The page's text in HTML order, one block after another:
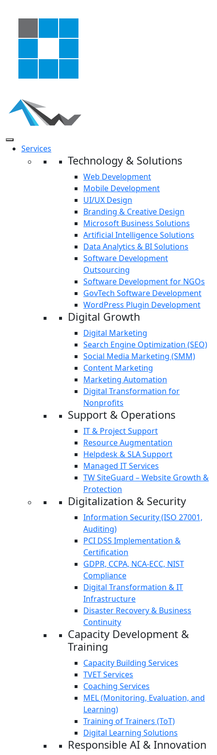
Services
Technology & Solutions
Web Development
Mobile Development
UI/UX Design
Branding & Creative Design
Microsoft Business Solutions
Artificial Intelligence Solutions
Data Analytics & BI Solutions
Software Development
Outsourcing
Software Development for NGOs
GovTech Software Development
WordPress Plugin Development
Digital Growth
Digital Marketing
Search Engine Optimization (SEO)
Social Media Marketing (SMM)
Content Marketing
Marketing Automation
Digital Transformation for
Nonprofits
Support & Operations
IT & Project Support
Resource Augmentation
Helpdesk & SLA Support
Managed IT Services
TW SiteGuard – Website Growth &
Protection
Digitalization & Security
Information Security (ISO 27001,
Auditing)
PCI DSS Implementation &
Certification
GDPR, CCPA, NCA-ECC, NIST
Compliance
Digital Transformation & IT
Infrastructure
Disaster Recovery & Business
Continuity
Capacity Development &
Training
Capacity Building Services
TVET Services
Coaching Services
MEL (Monitoring, Evaluation, and
Learning)
Training of Trainers (ToT)
Digital Learning Solutions
Responsible AI & Innovation